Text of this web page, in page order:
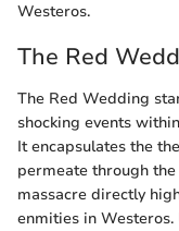
Westeros.
The Red
The Red Wedding
shocking events
It encapsulates the
permeate through
massacre directly
enmities in